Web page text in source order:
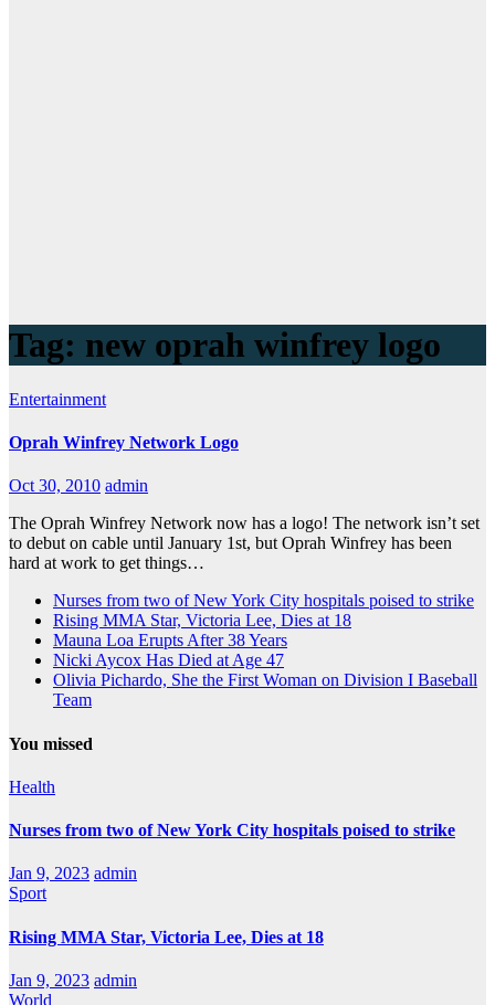
Tag: new oprah winfrey logo
Entertainment
Oprah Winfrey Network Logo
Oct 30, 2010 admin
The Oprah Winfrey Network now has a logo! The network isn’t set
to debut on cable until January 1st, but Oprah Winfrey has been
hard at work to get things…
Nurses from two of New York City hospitals poised to strike
Rising MMA Star, Victoria Lee, Dies at 18
Mauna Loa Erupts After 38 Years
Nicki Aycox Has Died at Age 47
Olivia Pichardo, She the First Woman on Division I Baseball
Team
You missed
Health
Nurses from two of New York City hospitals poised to strike
Jan 9, 2023 admin
Sport
Rising MMA Star, Victoria Lee, Dies at 18
Jan 9, 2023 admin
World